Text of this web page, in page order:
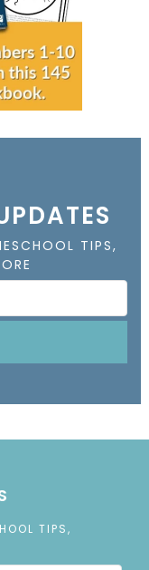
TIPS,
TIPS,